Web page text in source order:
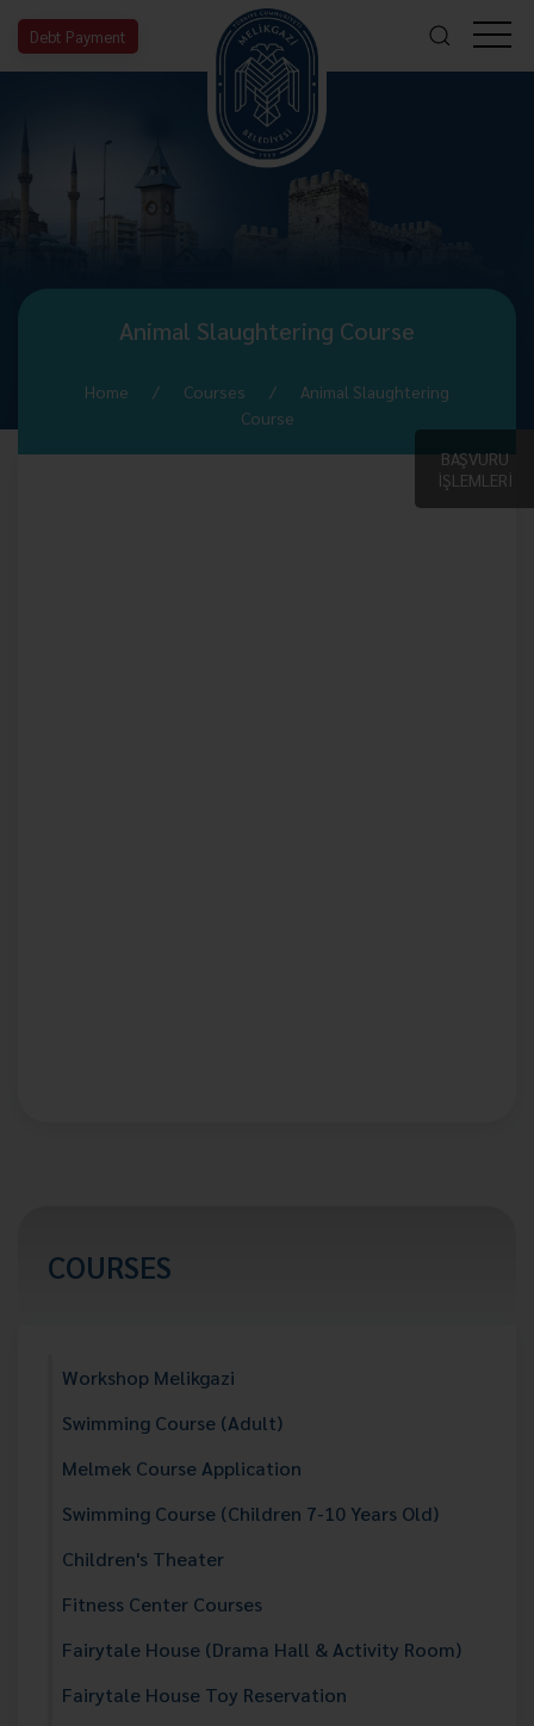
Debt Payment
BAŞVURU
İŞLEMLERİ
COURSES
Workshop Melikgazi
Swimming Course (Adult)
Melmek Course Application
Swimming Course (Children 7-10 Years Old)
Children's Theater
Fitness Center Courses
Fairytale House (Drama Hall & Activity Room)
Fairytale House Toy Reservation
Animal Slaughtering Course
Home Courses
Animal Slaughtering
Course